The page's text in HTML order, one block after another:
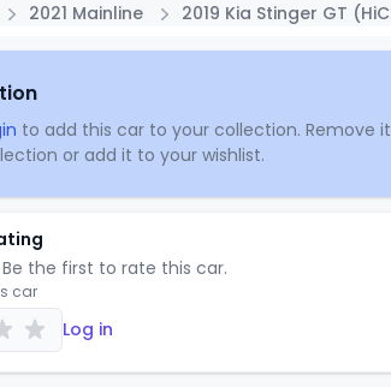
2021 Mainline 2019 Kia Stinger GT
to add this car to your collection. Remove it
or add it to your wishlist.
the first to rate this car.
car
Log in